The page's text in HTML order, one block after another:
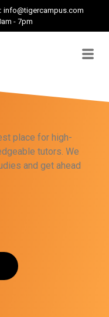
info@tigercampus.com
- 7pm
place for high-
tutors. We
and get ahead